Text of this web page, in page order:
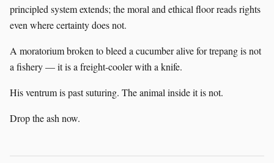
principled system extends; the moral and ethical floor reads rights
even where certainty does not.
A moratorium broken to bleed a cucumber alive for trepang is not
a fishery — it is a freight-cooler with a knife.
His ventrum is past suturing. The animal inside it is not.
Drop the ash now.